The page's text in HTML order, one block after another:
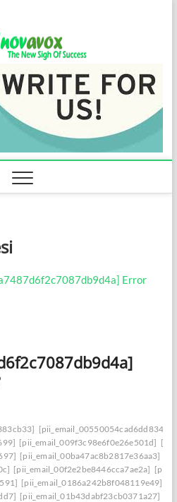
[pii_email_009f3c98e6f0e26e501d]
[pii_email_00ba47ac8b2817e36aa3]
[pii_email_00f2e2be8446cca7ae2a]
[pii_email_0186a242b8f048119e49]
[pii_email_01b43dabf23cb0371a27]